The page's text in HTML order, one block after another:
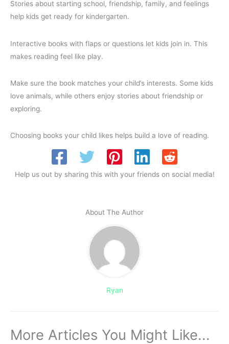
Stories about starting school, friendship, family, and feelings
help kids get ready for kindergarten.
Interactive books with flaps or questions let kids join in. This
makes reading feel like play.
Make sure the book matches your child’s interests. Some kids
love animals, while others enjoy stories about friendship or
exploring.
Choosing books your child likes helps build a love of reading.
Help us out by sharing this with your friends on social media!
About The Author
Ryan
More Articles You Might Like...